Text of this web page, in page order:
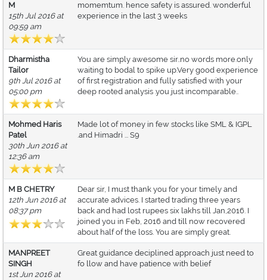
M
15th Jul 2016 at
09:59 am
momemtum. hence safety is assured. wonderful
experience in the last 3 weeks
Dharmistha
Tailor
9th Jul 2016 at
05:00 pm
You are simply awesome sir..no words more.only
waiting to bodal to spike up.Very good experience
of first registration and fully satisfied with your
deep rooted analysis .you just incomparable..
Mohmed Haris
Patel
30th Jun 2016 at
12:36 am
Made lot of money in few stocks like SML & IGPL
.and Himadri ... S9
M B CHETRY
12th Jun 2016 at
08:37 pm
Dear sir, I must thank you for your timely and
accurate advices. I started trading three years
back and had lost rupees six lakhs till Jan,2016. I
joined you in Feb, 2016 and till now recovered
about half of the loss. You are simply great.
MANPREET
SINGH
1st Jun 2016 at
Great guidance deciplined approach just need to
fo llow and have patience with belief